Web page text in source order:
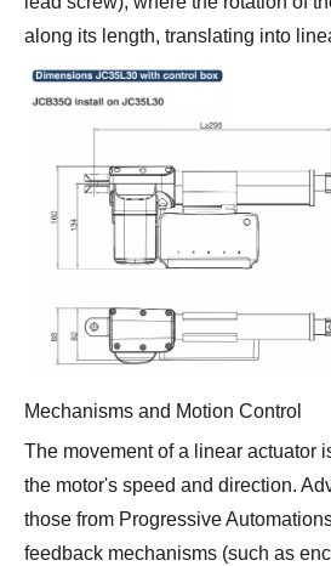
along its length, translating into
Mechanisms and Motion Control
The movement of a linear actuator
the motor's speed and direction.
those from Progressive
feedback mechanisms (such as